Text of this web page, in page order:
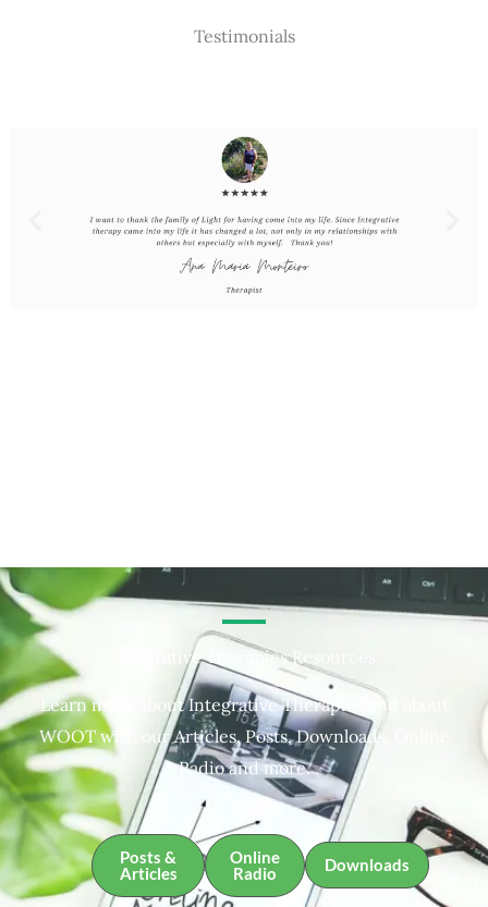
Testimonials
Integrative Therapies Resources
Learn more about Integrative Therapies and about
WOOT with our Articles, Posts, Downloads, Online
Radio and more.
Posts &
Articles
Online
Radio
Downloads